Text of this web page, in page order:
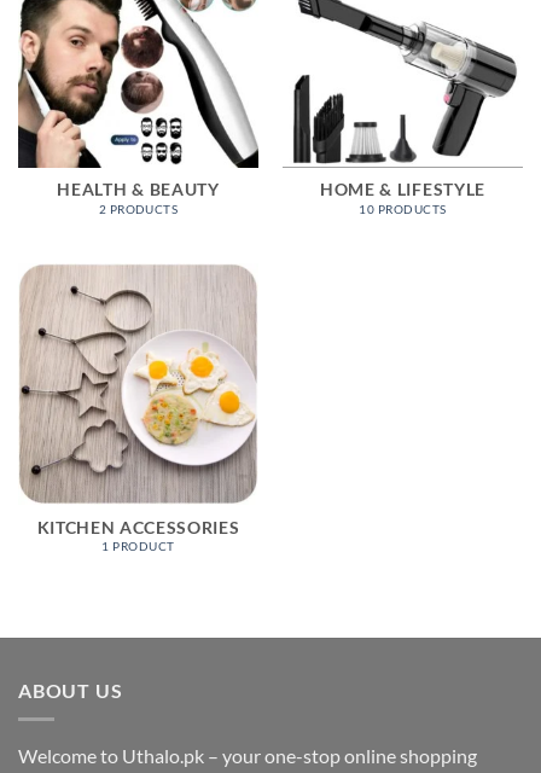
HEALTH & BEAUTY
2 PRODUCTS
HOME & LIFESTYLE
10 PRODUCTS
KITCHEN ACCESSORIES
1 PRODUCT
ABOUT US
Welcome to Uthalo.pk – your one-stop online shopping